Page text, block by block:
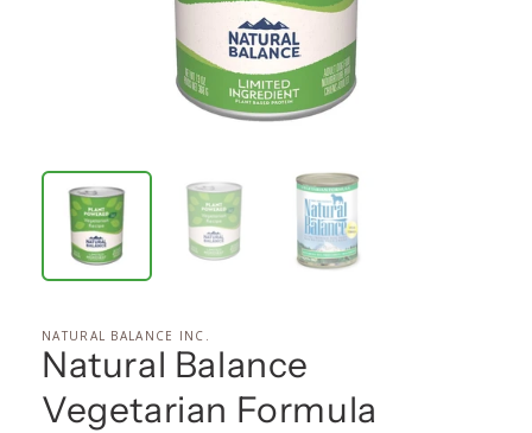
NATURAL BALANCE INC.
Natural Balance
Vegetarian Formula